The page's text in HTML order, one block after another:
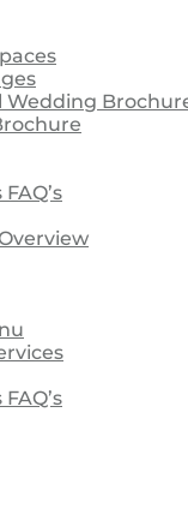
Wedding